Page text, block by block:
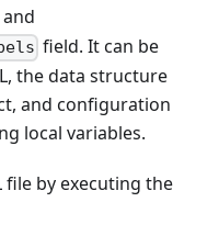
and
field. It can be
the data structure
and configuration
local variables.
file by executing the